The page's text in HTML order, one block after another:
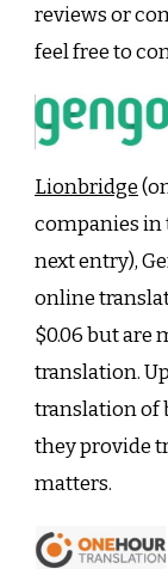
reviews or
feel free to
Lionbridge
companies in
next entry),
online
$0.06 but are
translation.
translation of
they provide
matters.